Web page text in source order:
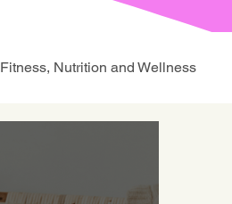
Fitness, Nutrition and Wellness